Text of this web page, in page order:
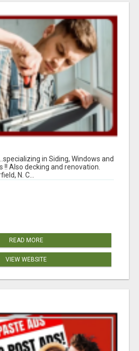
in Siding, Windows and
!! Also decking and renovation.
N. C...
READ MORE
VIEW WEBSITE